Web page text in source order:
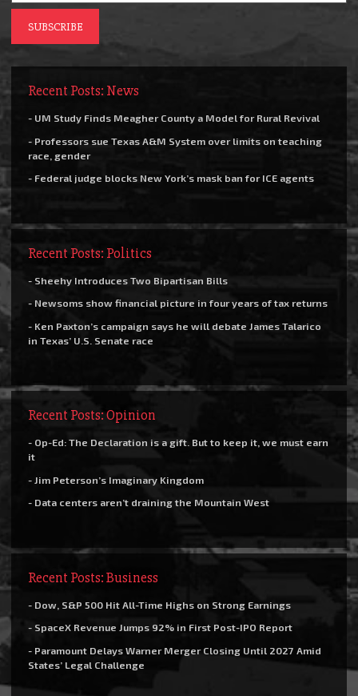
Recent Posts: News
- UM Study Finds Meagher County a Model for Rural Revival
- Professors sue Texas A&M System over limits on teaching
race, gender
- Federal judge blocks New York’s mask ban for ICE agents
Recent Posts: Politics
- Sheehy Introduces Two Bipartisan Bills
- Newsoms show financial picture in four years of tax returns
- Ken Paxton’s campaign says he will debate James Talarico
in Texas’ U.S. Senate race
Recent Posts: Opinion
- Op-Ed: The Declaration is a gift. But to keep it, we must earn
it
- Jim Peterson’s Imaginary Kingdom
- Data centers aren’t draining the Mountain West
Recent Posts: Business
- Dow, S&P 500 Hit All-Time Highs on Strong Earnings
- SpaceX Revenue Jumps 92% in First Post-IPO Report
- Paramount Delays Warner Merger Closing Until 2027 Amid
States’ Legal Challenge